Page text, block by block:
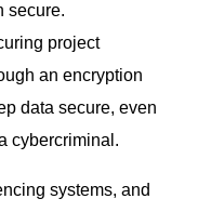
secure.
project
an encryption
data secure, even
cybercriminal.
systems, and